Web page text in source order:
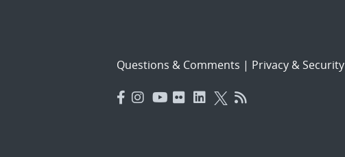
Questions & Comments | Privacy & Security